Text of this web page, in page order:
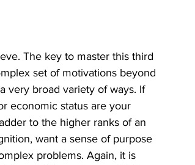
The key to master this third
set of motivations beyond
very broad variety of ways. If
economic status are your
to the higher ranks of an
want a sense of purpose
problems. Again, it is